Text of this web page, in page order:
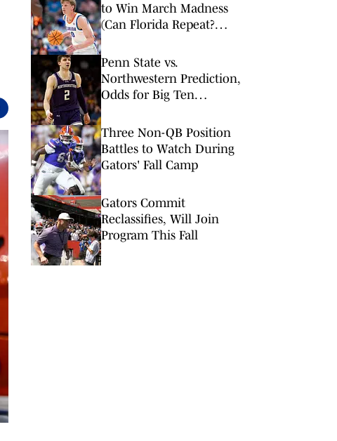
to Win March Madness
(Can Florida Repeat?
Penn State vs.
Northwestern Prediction,
Odds for Big Ten
Three Non-QB Position
Battles to Watch During
Gators' Fall Camp
Gators Commit
Reclassifies, Will Join
Program This Fall